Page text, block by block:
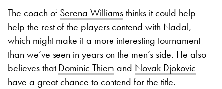
The coach of Serena Williamsthinks it could help
help the rest of the players contend with Nadal,
which might make it a more interesting tournament
than we’ve seen in years on the men’s side. He also
believes thatDominic Thiem and Novak Djokovic
have a great chance to contend for the title.